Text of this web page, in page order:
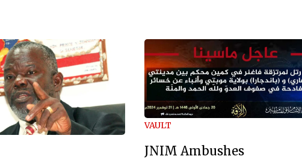
VAULT
JNIM Ambushes